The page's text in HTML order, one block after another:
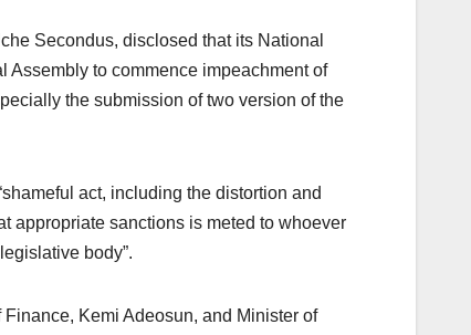
Secondus, disclosed that its National
Assembly to commence impeachment of
the submission of two version of the
act, including the distortion and
appropriate sanctions is meted to whoever
body”.
Kemi Adeosun, and Minister of